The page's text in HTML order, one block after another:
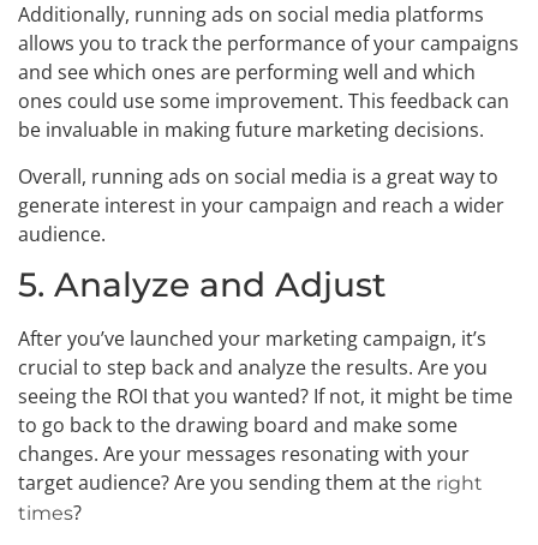
Additionally, running ads on social media platforms
allows you to track the performance of your campaigns
and see which ones are performing well and which
ones could use some improvement. This feedback can
be invaluable in making future marketing decisions.
Overall, running ads on social media is a great way to
generate interest in your campaign and reach a wider
audience.
5. Analyze and Adjust
After you’ve launched your marketing campaign, it’s
crucial to step back and analyze the results. Are you
seeing the ROI that you wanted? If not, it might be time
to go back to the drawing board and make some
changes. Are your messages resonating with your
target audience? Are you sending them at the right
times?